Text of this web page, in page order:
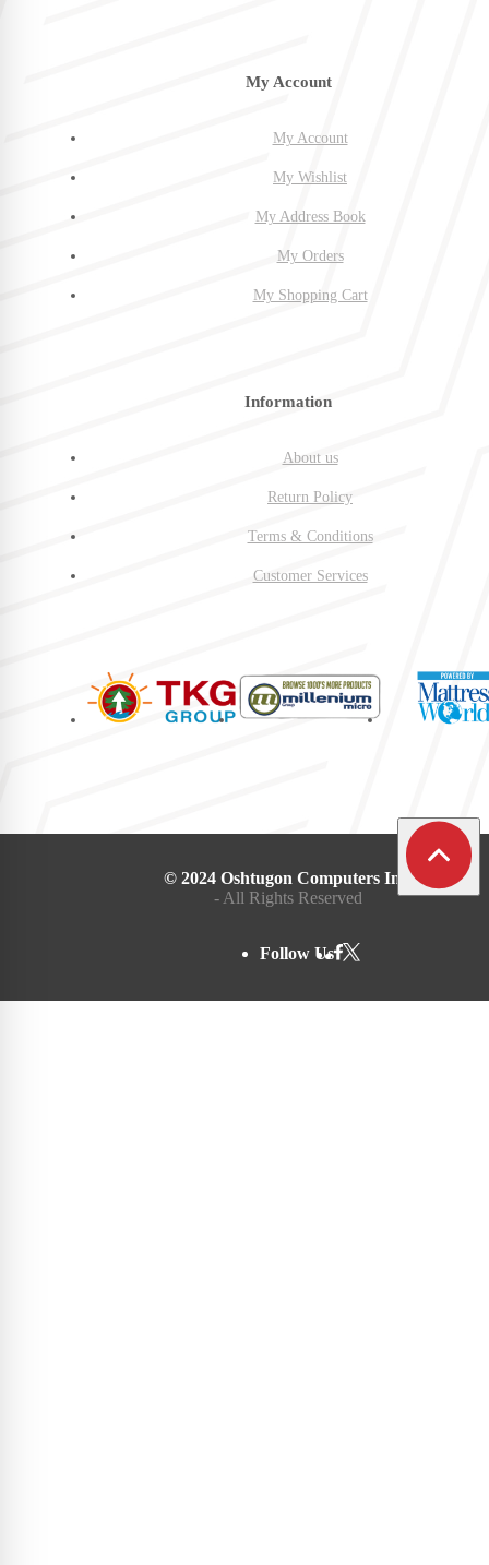
My Account
My Account
My Wishlist
My Address Book
My Orders
My Shopping Cart
Information
About us
Return Policy
Terms & Conditions
Customer Services
© 2024 Oshtugon Computers Inc.
- All Rights Reserved
Follow Us